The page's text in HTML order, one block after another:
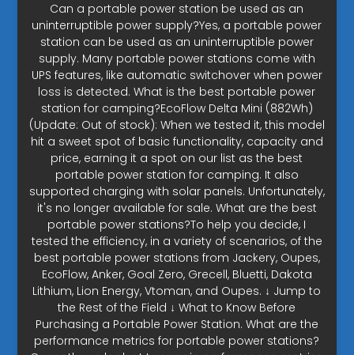
Can a portable power station be used as an
uninterruptible power supply?Yes, a portable power
station can be used as an uninterruptible power
supply. Many portable power stations come with
UPS features, like automatic switchover when power
loss is detected. What is the best portable power
station for camping?EcoFlow Delta Mini (882Wh)
(Update: Out of stock): When we tested it, this model
hit a sweet spot of basic functionality, capacity and
price, earning it a spot on our list as the best
portable power station for camping. It also
supported charging with solar panels. Unfortunately,
it's no longer available for sale. What are the best
portable power stations?To help you decide, I
tested the efficiency, in a variety of scenarios, of the
best portable power stations from Jackery, Oupes,
EcoFlow, Anker, Goal Zero, Grecell, Bluetti, Dakota
Lithium, Lion Energy, Vtoman, and Oupes. ↓ Jump to
the Rest of the Field ↓ What to Know Before
Purchasing a Portable Power Station. What are the
performance metrics for portable power stations?